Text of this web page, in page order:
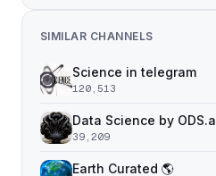
SIMILAR CHANNELS
Science in telegram
120,513
Data Science by
39,209
Earth Curated 🌎